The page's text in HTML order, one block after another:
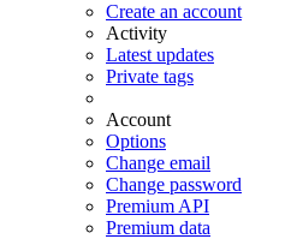
Create an account
Activity
Latest updates
Private tags
Account
Options
Change email
Change password
Premium API
Premium data